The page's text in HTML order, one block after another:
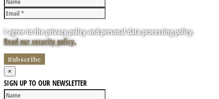
I agree to the privacy policy and personal data processing policy.
Read our security policy.
×
SIGN UP TO OUR NEWSLETTER